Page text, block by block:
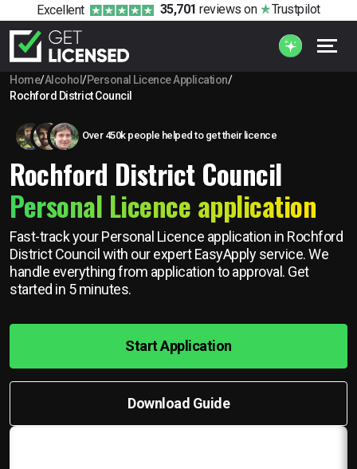
Excellent 35,701 reviews on Trustpilot
Home/Alcohol /Personal Licence Application/
Rochford District Council
Over 450k people helped to get their licence
Rochford District Council
Personal Licence application
Fast-track your Personal Licence application in Rochford
District Council with our expert EasyApply service. We
handle everything from application to approval. Get
started in 5 minutes.
Start Application
Download Guide